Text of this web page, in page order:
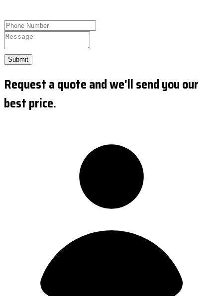
Submit
Request a quote and we'll send you our
best price.